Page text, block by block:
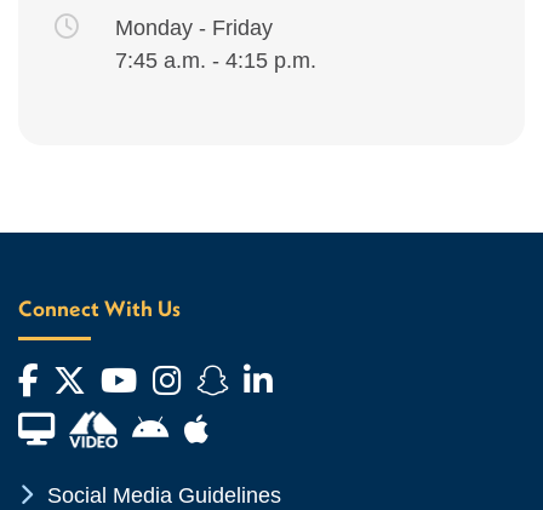
Monday - Friday
7:45 a.m. - 4:15 p.m.
Connect With Us
Facebook
Twitter
YouTube
Instagram
Snapchat
LinkedIn
Financial Aid TVAndroid App Store
Apple App Store
Chevron Icon
Social Media Guidelines